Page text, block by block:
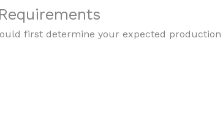
first determine your expected